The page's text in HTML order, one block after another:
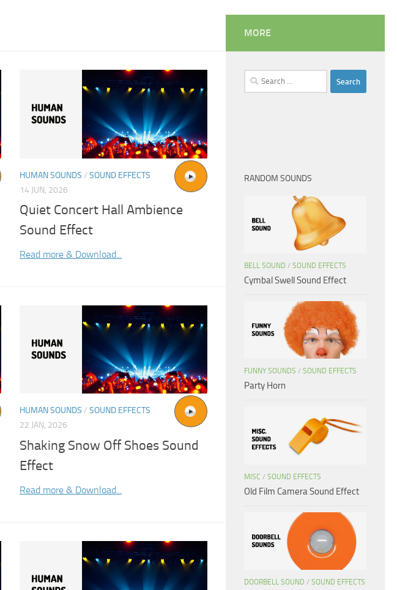
HUMAN SOUNDS / SOUND EFFECTS
14 JUN, 2026
Quiet Concert Hall Ambience
Sound Effect
Read more & Download...
HUMAN SOUNDS / SOUND EFFECTS
22 JAN, 2026
Shaking Snow Off Shoes Sound
Effect
Read more & Download...
MORE
Search
for:
RANDOM SOUNDS
BELL SOUND / SOUND EFFECTS
Cymbal Swell Sound Effect
FUNNY SOUNDS / SOUND EFFECTS
Party Horn
MISC / SOUND EFFECTS
Old Film Camera Sound Effect
DOORBELL SOUND / SOUND EFFECTS